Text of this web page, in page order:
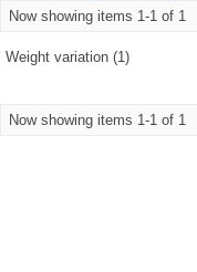
Now showing items 1-1 of 1
Weight variation (1)
Now showing items 1-1 of 1